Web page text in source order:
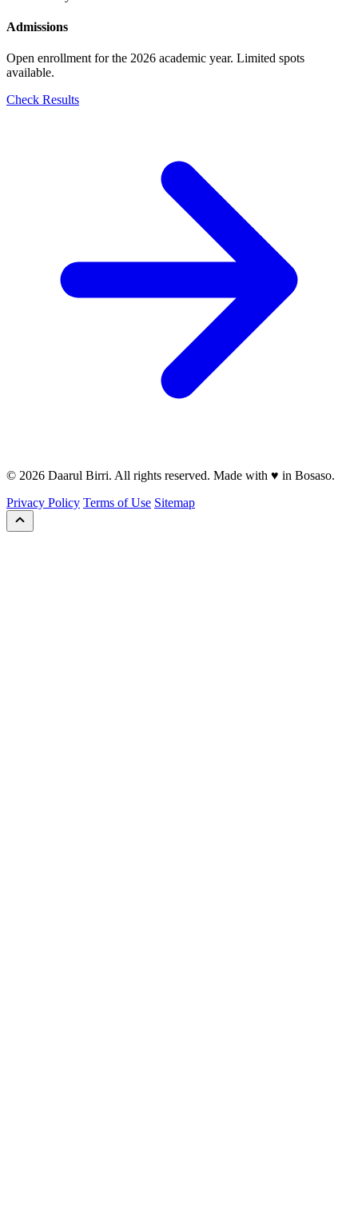
Admissions
Open enrollment for the 2026 academic year. Limited spots
available.
Check Results
© 2026 Daarul Birri. All rights reserved. Made with ♥ in Bosaso.
Privacy Policy Terms of Use Sitemap